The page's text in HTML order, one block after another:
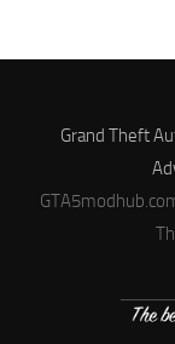
Grand Theft